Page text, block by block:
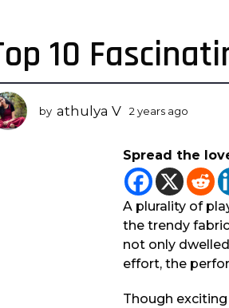
10
by athulya V 2 years ago
a
r
s
a
o
Spread the
A plurality of
the trendy
not only
effort, the
Though